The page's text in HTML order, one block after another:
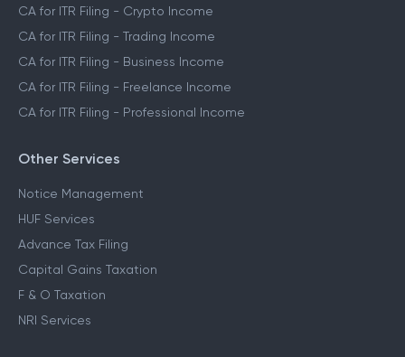
CA for ITR Filing - Crypto Income
CA for ITR Filing - Trading Income
CA for ITR Filing - Business Income
CA for ITR Filing - Freelance Income
CA for ITR Filing - Professional Income
Other Services
Notice Management
HUF Services
Advance Tax Filing
Capital Gains Taxation
F & O Taxation
NRI Services